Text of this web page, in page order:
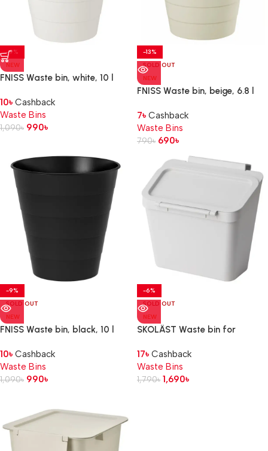
-9%
NEW
FNISS Waste bin, white, 10 l
10৳ Cashback
Waste Bins
1,090৳ 990৳
-13%
SOLD OUT
NEW
FNISS Waste bin, beige, 6.8 l
7৳ Cashback
Waste Bins
790৳ 690৳
-9%
SOLD OUT
NEW
FNISS Waste bin, black, 10 l
10৳ Cashback
Waste Bins
1,090৳ 990৳
-6%
SOLD OUT
NEW
SKOLÄST Waste bin for
3.3 l
17৳ Cashback
Waste Bins
1,790৳ 1,690৳